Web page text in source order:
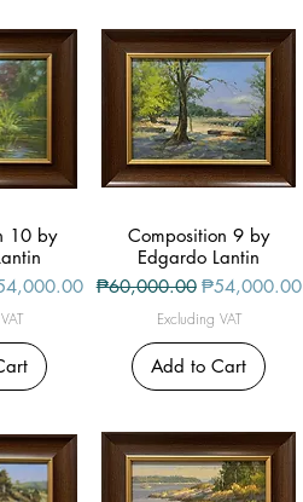
10 by
Price
Quick View
Composition 9 by
Edgardo Lantin
Regular Price
₱60,000.00 Sale Price
₱54,000.00
Excluding VAT
Add to Cart